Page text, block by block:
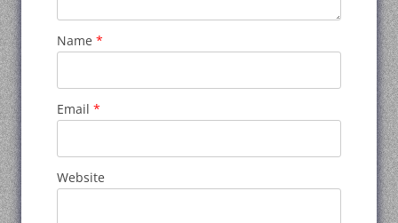
Name *
Email *
Website